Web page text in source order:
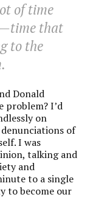
of time
that
to the
Donald
problem? I’d
on
of
I was
talking and
and
to a single
to become our